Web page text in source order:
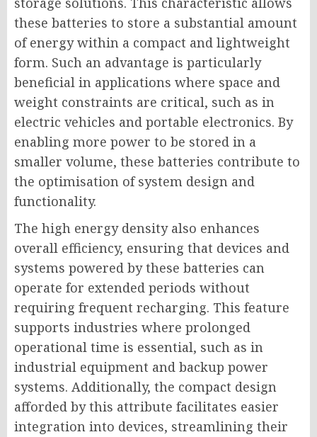
these batteries to store a substantial amount
of energy within a compact and lightweight
form. Such an advantage is particularly
beneficial in applications where space and
weight constraints are critical, such as in
electric vehicles and portable electronics. By
enabling more power to be stored in a
smaller volume, these batteries contribute to
the optimisation of system design and
functionality.
The high energy density also enhances
overall efficiency, ensuring that devices and
systems powered by these batteries can
operate for extended periods without
requiring frequent recharging. This feature
supports industries where prolonged
operational time is essential, such as in
industrial equipment and backup power
systems. Additionally, the compact design
afforded by this attribute facilitates easier
integration into devices, streamlining their